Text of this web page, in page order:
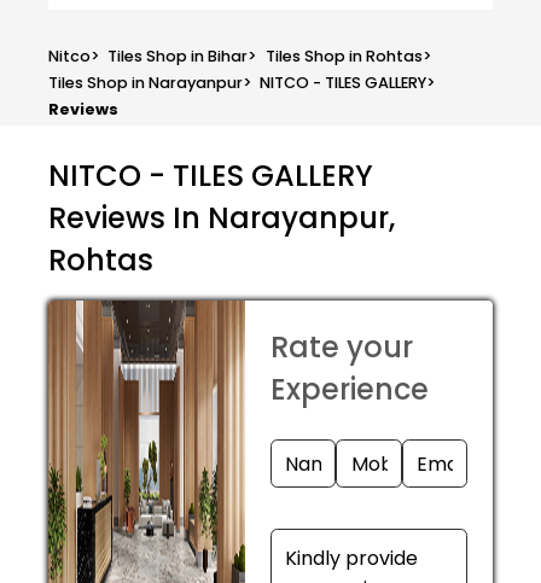
Nitco> Tiles Shop in Bihar> Tiles Shop in Rohtas>
Tiles Shop in Narayanpur> NITCO - TILES GALLERY>
Reviews
NITCO - TILES GALLERY
Reviews In Narayanpur,
Rohtas
Rate your
Experience